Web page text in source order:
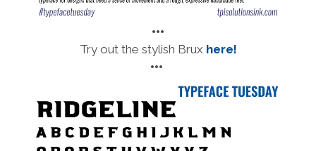
•••
Try out the stylish Brux here!
•••